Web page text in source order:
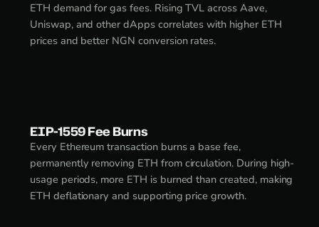
ETH demand for gas fees. Rising TVL across Aave,
Uniswap, and other dApps correlates with higher ETH
prices and better NGN conversion rates.
EIP-1559 Fee Burns
Every Ethereum transaction burns a base fee,
permanently removing ETH from circulation. During high-
usage periods, more ETH is burned than created, making
ETH deflationary and supporting price growth.